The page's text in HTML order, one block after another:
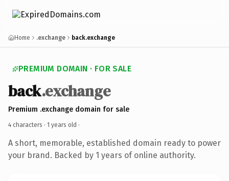
Home .exchange back.exchange
PREMIUM DOMAIN · FOR SALE
back.exchange
Premium .exchange domain for sale
4 characters · 1 years old ·
A short, memorable, established domain ready to power
your brand. Backed by 1 years of online authority.